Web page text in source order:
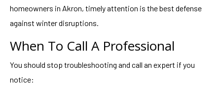
homeowners in Akron, timely attention is the best defense
against winter disruptions.
When To Call A Professional
You should stop troubleshooting and call an expert if you
notice: